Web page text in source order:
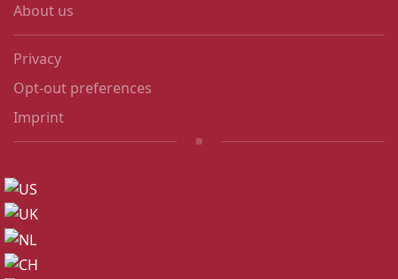
About us
Privacy
Opt-out preferences
Imprint